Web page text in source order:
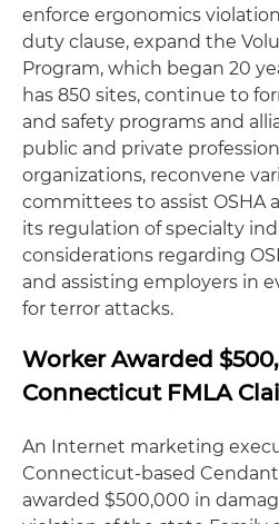
enforce ergonomics
duty clause, expand the
Program, which began 20
has 850 sites, continue to
and safety programs and
public and private
organizations, reconvene
committees to assist OSHA
its regulation of specialty
considerations regarding
and assisting employers in
for terror attacks.
Worker Awarded
Connecticut FMLA
An Internet marketing
Connecticut-based Cendant
awarded $500,000 in